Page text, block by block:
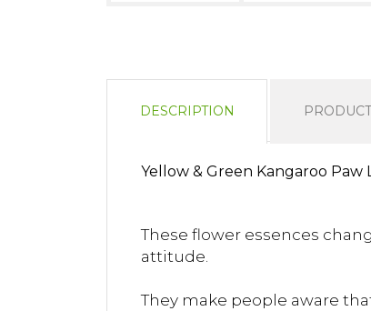
DESCRIPTION
Yellow & Green Kangaroo Paw
These flower essences
attitude.
They make people aware